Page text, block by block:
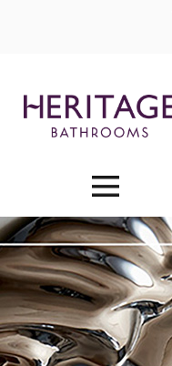
Collections
Inspiration
Products